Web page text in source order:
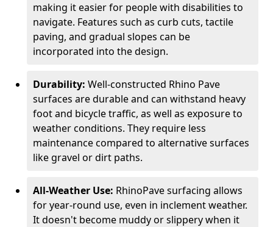
making it easier for people with disabilities to
navigate. Features such as curb cuts, tactile
paving, and gradual slopes can be
incorporated into the design.
Durability: Well-constructed Rhino Pave
surfaces are durable and can withstand heavy
foot and bicycle traffic, as well as exposure to
weather conditions. They require less
maintenance compared to alternative surfaces
like gravel or dirt paths.
All-Weather Use: RhinoPave surfacing allows
for year-round use, even in inclement weather.
It doesn't become muddy or slippery when it